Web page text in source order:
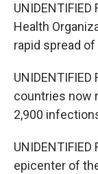
UNIDENTIFIED
Health
rapid spread
UNIDENTIFIED
countries now
2,900
epicenter of